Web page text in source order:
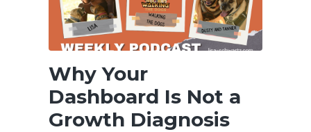
the
Data
It
Find
Why Your
Dashboard Is Not a
Growth Diagnosis